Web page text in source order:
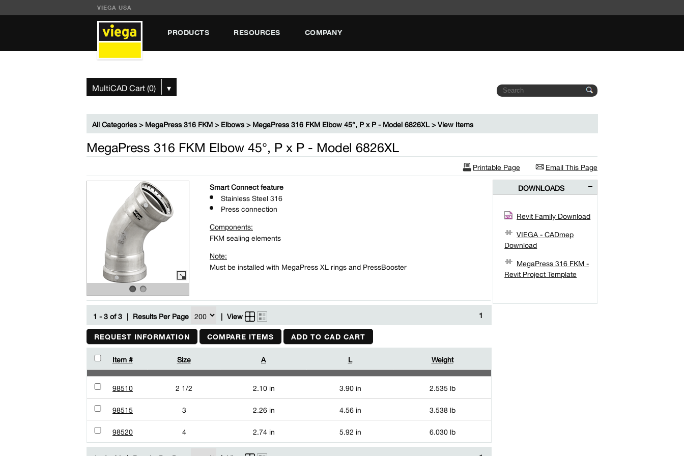
VIEGA USA
PRODUCTS RESOURCES COMPANY
MultiCAD Cart (0) ▾
All Categories>MegaPress 316 FKM>Elbows>MegaPress 316 FKM Elbow 45°, P x P - Model 6826XL> View Items
MegaPress 316 FKM Elbow 45°, P x P - Model 6826XL
Email This Page
Printable Page
DOWNLOADS
Revit Family Download
VIEGA - CADmep
Download
MegaPress 316 FKM -
Revit Project Template
Smart Connect feature
Stainless Steel 316
Press connection
Components:
FKM sealing elements
Note:
Must be installed with MegaPress XL rings and PressBooster
1 - 3 of 3 | Results Per Page | View 1
REQUEST INFORMATION COMPARE ITEMS ADD TO CAD CART
Item # Size A L Weight
98510 2 1/2 2.10 in 3.90 in
2.535 lb
98515
3 2.26 in 4.56 in
3.538 lb
98520
4 2.74 in 5.92 in
6.030 lb